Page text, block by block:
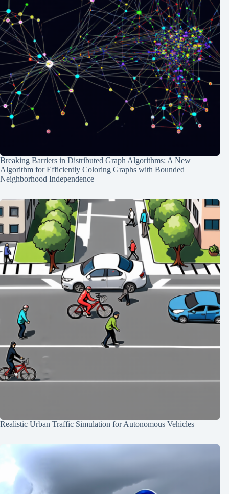
Breaking Barriers in Distributed Graph Algorithms: A New
Algorithm for Efficiently Coloring Graphs with Bounded
Neighborhood Independence
Realistic Urban Traffic Simulation for Autonomous Vehicles